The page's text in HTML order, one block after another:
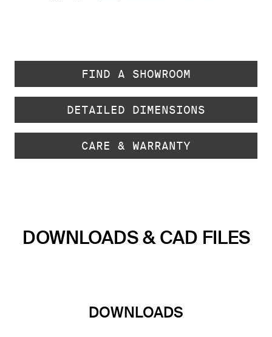
FIND A SHOWROOM
DETAILED DIMENSIONS
CARE & WARRANTY
DOWNLOADS & CAD FILES
DOWNLOADS